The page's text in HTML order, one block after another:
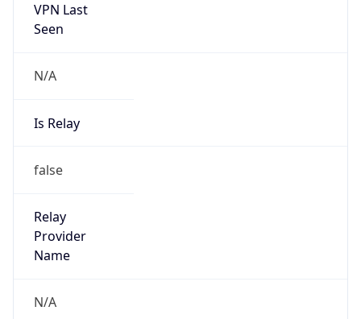
VPN Last
Seen
N/A
Is Relay
false
Relay
Provider
Name
N/A